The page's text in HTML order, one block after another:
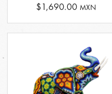
$1,690.00 MXN